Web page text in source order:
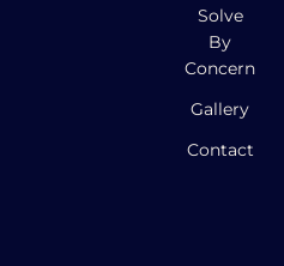
Solve
By
Concern
Gallery
Contact